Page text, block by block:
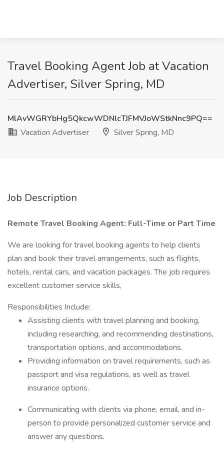
Travel Booking Agent Job at Vacation
Advertiser, Silver Spring, MD
MlAvWGRYbHg5QkcwWDNlcTJFMVJoWStkNnc9PQ==
Vacation Advertiser
Silver Spring, MD
Job Description
Remote Travel Booking Agent: Full-Time or Part Time
We are looking for travel booking agents to help clients
plan and book their travel arrangements, such as flights,
hotels, rental cars, and vacation packages. The job requires
excellent customer service skills,
Responsibilities Include:
Assisting clients with travel planning and booking,
including researching, and recommending destinations,
transportation options, and accommodations.
Providing information on travel requirements, such as
passport and visa regulations, as well as travel
insurance options.
Communicating with clients via phone, email, and in-
person to provide personalized customer service and
answer any questions.